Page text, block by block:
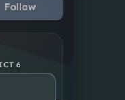
Follow
6